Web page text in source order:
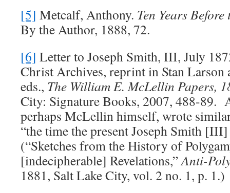
[5] Metcalf, Anthony. Ten Years
By the Author, 1888, 72.
[6] Letter to Joseph Smith, III, July
Christ Archives, reprint in Stan Larson
eds., The William E. McLellin Papers,
City: Signature Books, 2007, 488-89.
perhaps McLellin himself, wrote
“the time the present Joseph Smith
(“Sketches from the History of
[indecipherable] Revelations,”Anti-
1881, Salt Lake City, vol. 2 no. 1, p. 1.)